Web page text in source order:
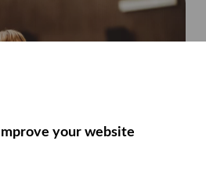
your website